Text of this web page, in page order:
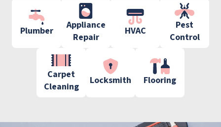
Plumber
Appliance
Repair
HVAC
Pest
Control
Carpet
Cleaning
Locksmith Flooring